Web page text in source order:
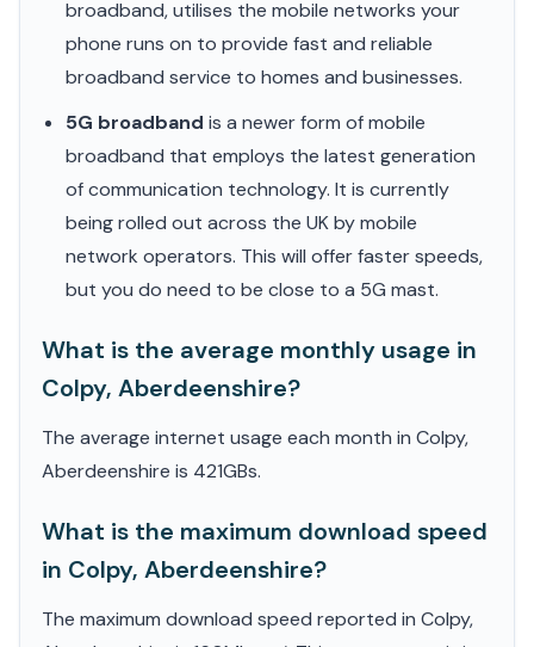
broadband, utilises the mobile networks your
phone runs on to provide fast and reliable
broadband service to homes and businesses.
5G broadband is a newer form of mobile
broadband that employs the latest generation
of communication technology. It is currently
being rolled out across the UK by mobile
network operators. This will offer faster speeds,
but you do need to be close to a 5G mast.
What is the average monthly usage in
Colpy, Aberdeenshire?
The average internet usage each month in Colpy,
Aberdeenshire is 421GBs.
What is the maximum download speed
in Colpy, Aberdeenshire?
The maximum download speed reported in Colpy,